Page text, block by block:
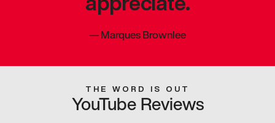
—Marques Brownlee
THE WORD IS OUT
YouTube Reviews